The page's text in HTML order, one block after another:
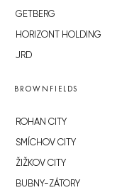
GETBERG
HORIZONT HOLDING
JRD
BROWNFIELDS
ROHAN CITY
SMÍCHOV CITY
ŽIŽKOV CITY
BUBNY-ZÁTORY